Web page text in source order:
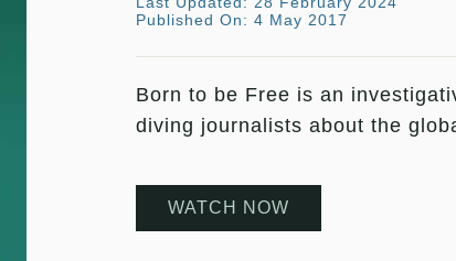
Published On: 4 May 2017
Born to be Free is an
diving journalists about the
WATCH NOW